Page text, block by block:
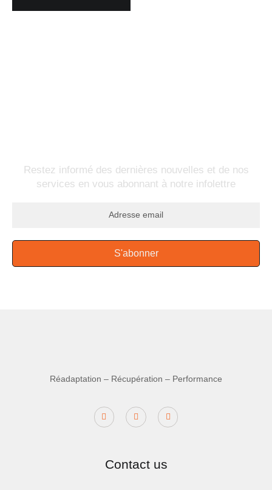
Restez informé des dernières nouvelles et de nos
services en vous abonnant à notre infolettre
S'abonner
Réadaptation – Récupération – Performance
Contact us